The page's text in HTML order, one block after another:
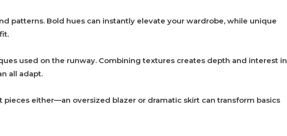
patterns. Bold hues can instantly elevate your wardrobe, while unique
used on the runway. Combining textures creates depth and interest in
all adapt.
pieces either—an oversized blazer or dramatic skirt can transform basics